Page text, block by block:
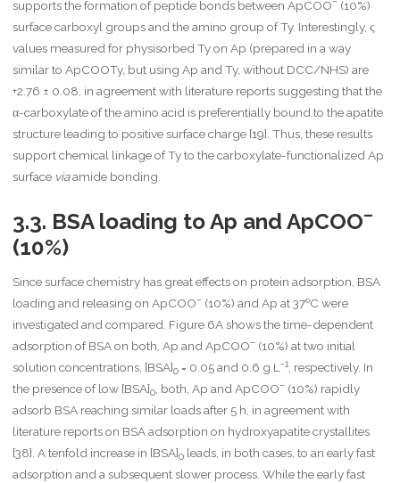
supports the formation of peptide bonds between ApCOO (10%)
surface carboxyl groups and the amino group of Ty. Interestingly, ς
values measured for physisorbed Ty on Ap (prepared in a way
similar to ApCOOTy, but using Ap and Ty, without DCC/NHS) are
+2.76 ± 0.08, in agreement with literature reports suggesting that the
α-carboxylate of the amino acid is preferentially bound to the apatite
structure leading to positive surface charge [19]. Thus, these results
support chemical linkage of Ty to the carboxylate-functionalized Ap
surface viaamide bonding.
3.3. BSA loading to Ap and ApCOO–
(10%)
Since surface chemistry has great effects on protein adsorption, BSA
loading and releasing on ApCOO–(10%) and Ap at 37ºC were
investigated and compared. Figure 6A shows the time-dependent
adsorption of BSA on both, Ap and ApCOO–(10%) at two initial
solution concentrations, [BSA]0= 0.05 and 0.6 g L -1, respectively. In
the presence of low [BSA]0, both, Ap and ApCOO–(10%) rapidly
adsorb BSA reaching similar loads after 5 h, in agreement with
literature reports on BSA adsorption on hydroxyapatite crystallites
[38]. A tenfold increase in [BSA]0leads, in both cases, to an early fast
adsorption and a subsequent slower process. While the early fast